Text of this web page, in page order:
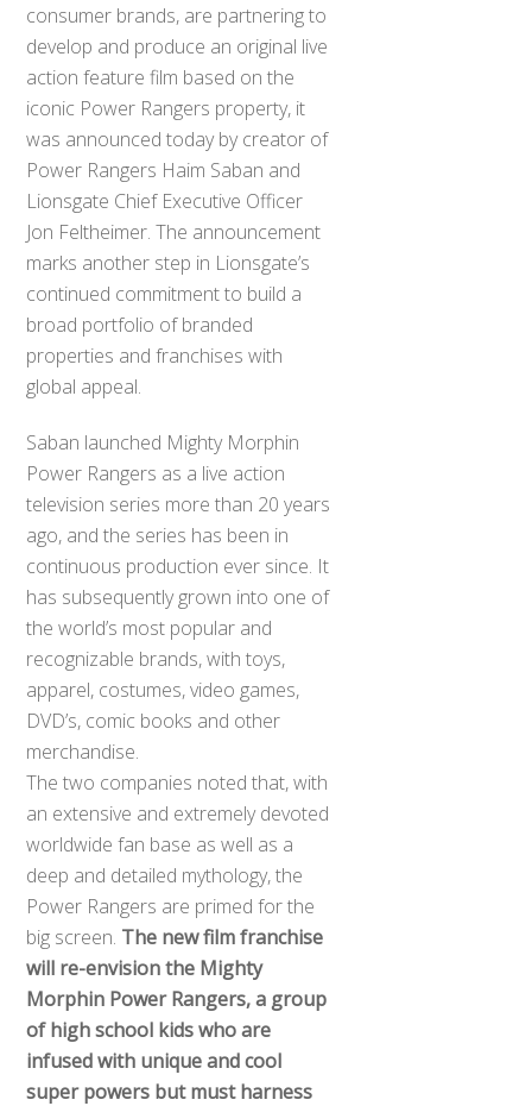
consumer brands, are partnering to
develop and produce an original live
action feature film based on the
iconic Power Rangers property, it
was announced today by creator of
Power Rangers Haim Saban and
Lionsgate Chief Executive Officer
Jon Feltheimer. The announcement
marks another step in Lionsgate’s
continued commitment to build a
broad portfolio of branded
properties and franchises with
global appeal.
Saban launched Mighty Morphin
Power Rangers as a live action
television series more than 20 years
ago, and the series has been in
continuous production ever since. It
has subsequently grown into one of
the world’s most popular and
recognizable brands, with toys,
apparel, costumes, video games,
DVD’s, comic books and other
merchandise.
The two companies noted that, with
an extensive and extremely devoted
worldwide fan base as well as a
deep and detailed mythology, the
Power Rangers are primed for the
big screen. The new film franchise
will re-envision the Mighty
Morphin Power Rangers, a group
of high school kids who are
infused with unique and cool
super powers but must harness